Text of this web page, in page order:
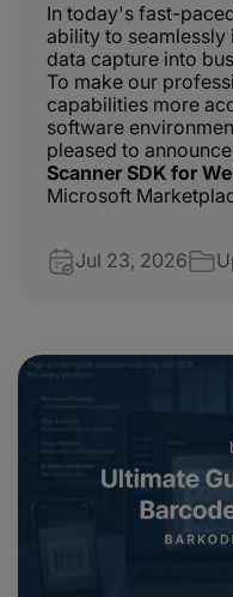
In today's fast-
ability to
data capture into
To make our
capabilities more
software
pleased to
Scanner SDK for
Microsoft
Jul 23, 2026